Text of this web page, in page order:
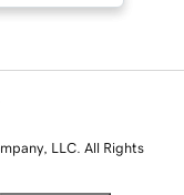
LLC. All Rights